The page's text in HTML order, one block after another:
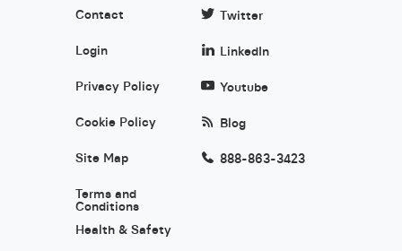
Contact
Login
Privacy Policy
Cookie Policy
Site Map
Terms and
Conditions
Health & Safety
Twitter
LinkedIn
Youtube
Blog
888-863-3423